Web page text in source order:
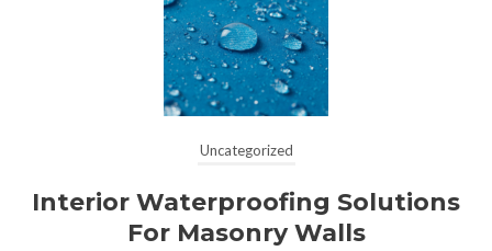
Uncategorized
Interior Waterproofing Solutions
For Masonry Walls